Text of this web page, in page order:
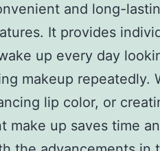
and long-
It provides
up every day
makeup repeatedly.
lip color, or
make up saves time